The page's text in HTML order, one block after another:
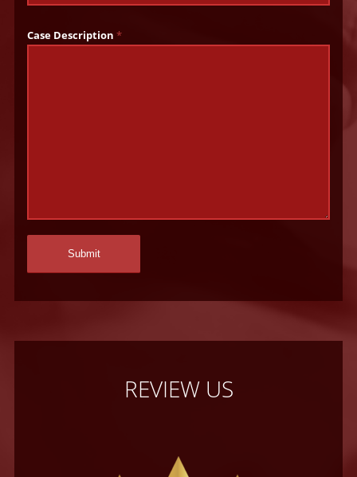
Case Description*
REVIEW US